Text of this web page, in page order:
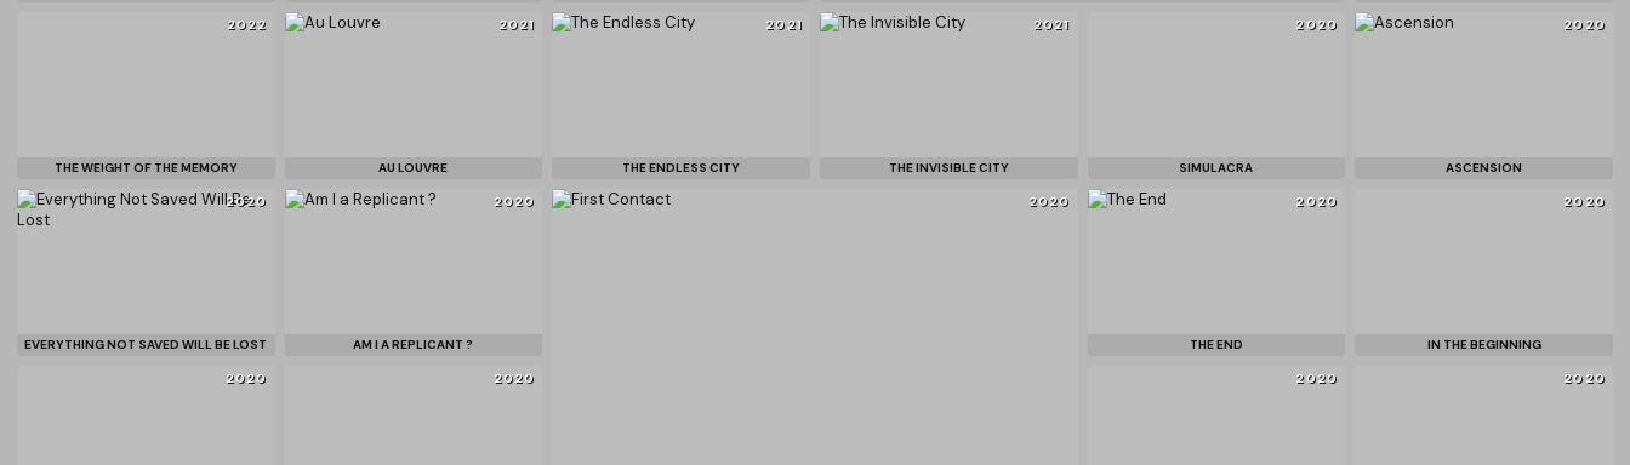
2022
THE WEIGHT OF THE MEMORY
2021
AU LOUVRE
2021
THE ENDLESS CITY
2021
THE INVISIBLE CITY
2020
SIMULACRA
2020
ASCENSION
2020
EVERYTHING NOT SAVED WILL BE LOST
2020
AM I A REPLICANT ?
2020 2020
THE END
2020
IN THE BEGINNING
2020 2020 2020 2020